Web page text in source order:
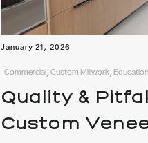
January 21, 2026
Commercial, Custom Millwork,
Quality &
Custom